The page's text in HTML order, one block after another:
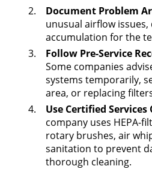
Document Problem
unusual airflow
accumulation for the
Follow Pre-Service
Some companies
systems temporarily,
area, or replacing
Use Certified Services
company uses HEPA-
rotary brushes, air
sanitation to prevent
thorough cleaning.